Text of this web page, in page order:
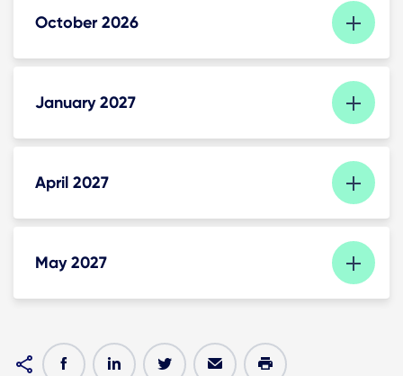
October 2026
January 2027
April 2027
May 2027